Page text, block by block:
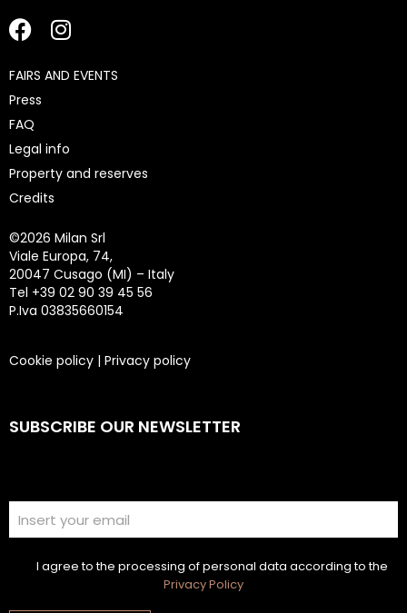
FAIRS AND EVENTS
Press
FAQ
Legal info
Property and reserves
Credits
©2026 Milan Srl
Viale Europa, 74,
20047 Cusago (MI) – Italy
Tel +39 02 90 39 45 56
P.Iva 03835660154
Cookie policy | Privacy policy
SUBSCRIBE OUR NEWSLETTER
I agree to the processing of personal data according to the
Privacy Policy